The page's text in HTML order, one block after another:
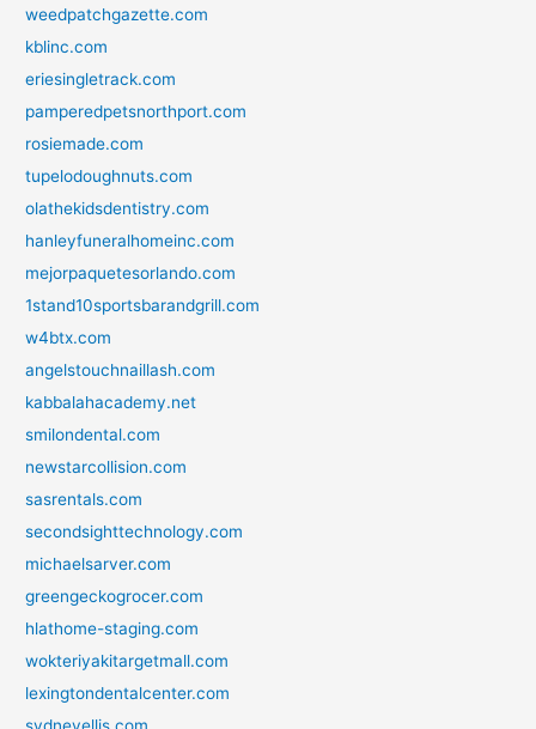
weedpatchgazette.com
kblinc.com
eriesingletrack.com
pamperedpetsnorthport.com
rosiemade.com
tupelodoughnuts.com
olathekidsdentistry.com
hanleyfuneralhomeinc.com
mejorpaquetesorlando.com
1stand10sportsbarandgrill.com
w4btx.com
angelstouchnaillash.com
kabbalahacademy.net
smilondental.com
newstarcollision.com
sasrentals.com
secondsighttechnology.com
michaelsarver.com
greengeckogrocer.com
hlathome-staging.com
wokteriyakitargetmall.com
lexingtondentalcenter.com
sydneyellis.com